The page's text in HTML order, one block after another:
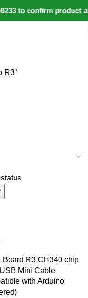
to confirm
R3”
Board R3 CH340 chip
Mini Cable
with Arduino